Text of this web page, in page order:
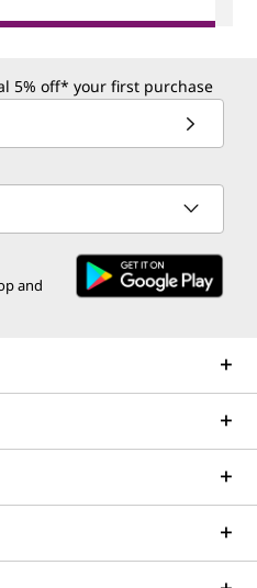
5% off* your first purchase
and